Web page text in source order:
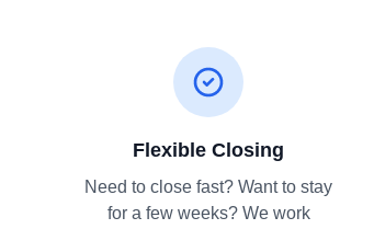
Flexible Closing
Need to close fast? Want to stay
for a few weeks? We work